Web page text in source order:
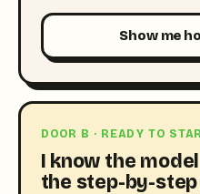
Show me
DOOR B · READY TO
I know the
the step-by-step